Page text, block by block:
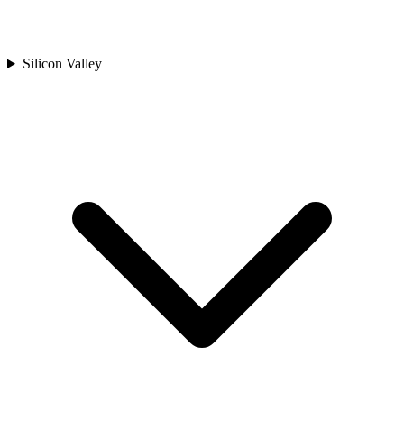
Silicon Valley